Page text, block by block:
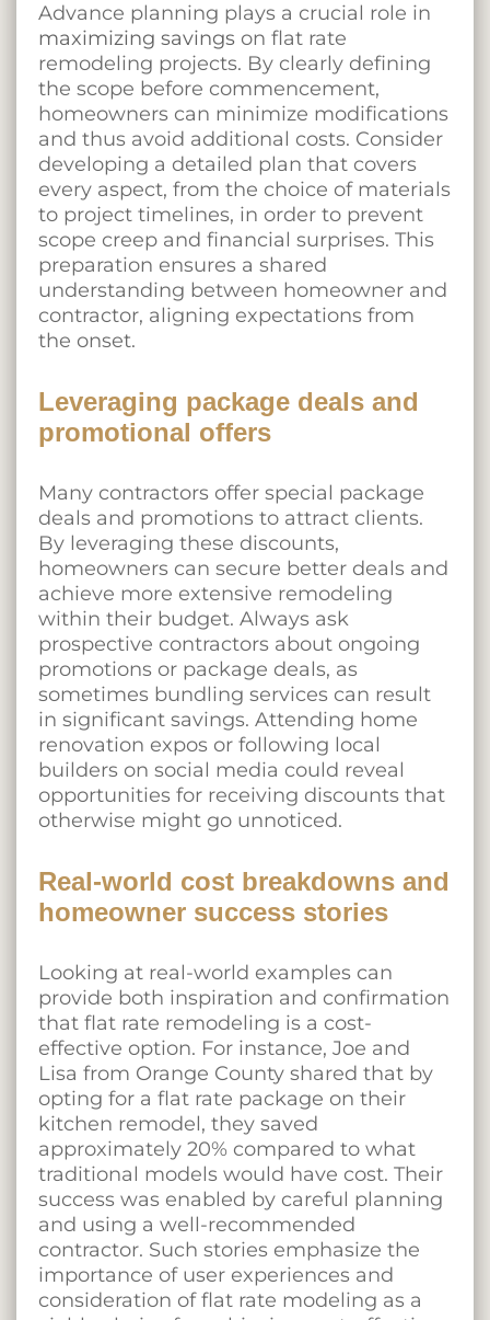
Advance planning plays a crucial role in
maximizing savings on flat rate
remodeling projects. By clearly defining
the scope before commencement,
homeowners can minimize modifications
and thus avoid additional costs. Consider
developing a detailed plan that covers
every aspect, from the choice of materials
to project timelines, in order to prevent
scope creep and financial surprises. This
preparation ensures a shared
understanding between homeowner and
contractor, aligning expectations from
the onset.
Leveraging package deals and
promotional offers
Many contractors offer special package
deals and promotions to attract clients.
By leveraging these discounts,
homeowners can secure better deals and
achieve more extensive remodeling
within their budget. Always ask
prospective contractors about ongoing
promotions or package deals, as
sometimes bundling services can result
in significant savings. Attending home
renovation expos or following local
builders on social media could reveal
opportunities for receiving discounts that
otherwise might go unnoticed.
Real-world cost breakdowns and
homeowner success stories
Looking at real-world examples can
provide both inspiration and confirmation
that flat rate remodeling is a cost-
effective option. For instance, Joe and
Lisa from Orange County shared that by
opting for a flat rate package on their
kitchen remodel, they saved
approximately 20% compared to what
traditional models would have cost. Their
success was enabled by careful planning
and using a well-recommended
contractor. Such stories emphasize the
importance of user experiences and
consideration of flat rate modeling as a